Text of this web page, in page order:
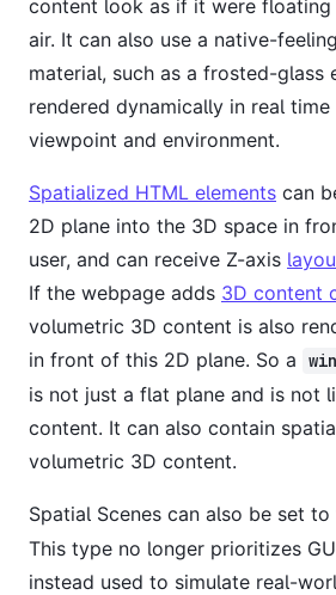
content look as if it were floating
air. It can also use a native-
material, such as a frosted-glass
rendered dynamically in real time
viewpoint and environment.
Spatialized HTML elements can
2D plane into the 3D space in
user, and can receive Z-axis
If the webpage adds 3D content
volumetric 3D content is also
in front of this 2D plane. So a
is not just a flat plane and is not
content. It can also contain
volumetric 3D content.
Spatial Scenes can also be set to
This type no longer prioritizes
instead used to simulate real-